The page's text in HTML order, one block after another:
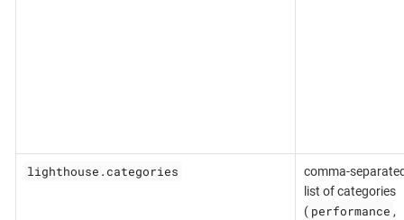
lighthouse.categories
comma-
list of categories
( performance ,